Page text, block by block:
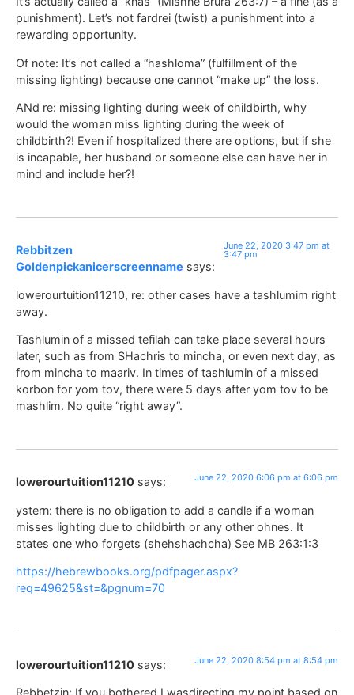
punishment). Let’s not fardrei (twist) a punishment into a
rewarding opportunity.
Of note: It’s not called a “hashloma” (fulfillment of the
missing lighting) because one cannot “make up” the loss.
ANd re: missing lighting during week of childbirth, why
would the woman miss lighting during the week of
childbirth?! Even if hospitalized there are options, but if she
is incapable, her husband or someone else can have her in
mind and include her?!
Rebbitzen
Goldenpickanicerscreenname says:
June 22, 2020 3:47 pm at
3:47 pm
lowerourtuition11210, re: other cases have a tashlumim right
away.
Tashlumin of a missed tefilah can take place several hours
later, such as from SHachris to mincha, or even next day, as
from mincha to maariv. In times of tashlumin of a missed
korbon for yom tov, there were 5 days after yom tov to be
mashlim. No quite “right away”.
lowerourtuition11210 says: June 22, 2020 6:06 pm at 6:06 pm
ystern: there is no obligation to add a candle if a woman
misses lighting due to childbirth or any other ohnes. It
states one who forgets (shehshachcha) See MB 263:1:3
https://hebrewbooks.org/pdfpager.aspx?
req=49625&st=&pgnum=70
lowerourtuition11210 says: June 22, 2020 8:54 pm at 8:54 pm
Rebbetzin: If you bothered I wasdirecting my point based on